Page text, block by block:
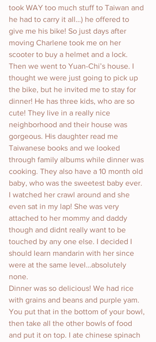
took WAY too much stuff to Taiwan and
he had to carry it all…) he offered to
give me his bike! So just days after
moving Charlene took me on her
scooter to buy a helmet and a lock.
Then we went to Yuan-Chi’s house. I
thought we were just going to pick up
the bike, but he invited me to stay for
dinner! He has three kids, who are so
cute! They live in a really nice
neighborhood and their house was
gorgeous. His daughter read me
Taiwanese books and we looked
through family albums while dinner was
cooking. They also have a 10 month old
baby, who was the sweetest baby ever.
I watched her crawl around and she
even sat in my lap! She was very
attached to her mommy and daddy
though and didnt really want to be
touched by any one else. I decided I
should learn mandarin with her since
were at the same level…absolutely
none.
Dinner was so delicious! We had rice
with grains and beans and purple yam.
You put that in the bottom of your bowl,
then take all the other bowls of food
and put it on top. I ate chinese spinach